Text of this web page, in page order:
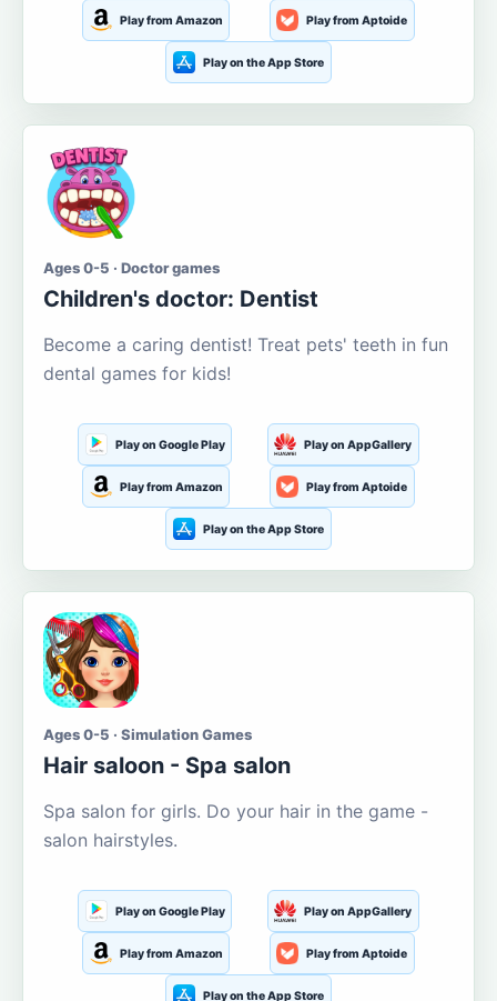
Play from Amazon Play from Aptoide
Play on the App Store
Ages 0-5 · Doctor games
Children's doctor: Dentist
Become a caring dentist! Treat pets' teeth in fun
dental games for kids!
Play on Google Play Play on AppGallery
Play from Amazon Play from Aptoide
Play on the App Store
Ages 0-5 · Simulation Games
Hair saloon - Spa salon
Spa salon for girls. Do your hair in the game -
salon hairstyles.
Play on Google Play Play on AppGallery
Play from Amazon Play from Aptoide
Play on the App Store